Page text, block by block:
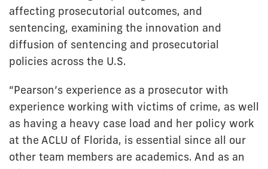
affecting prosecutorial outcomes, and
sentencing, examining the innovation and
diffusion of sentencing and prosecutorial
policies across the U.S.
“Pearson’s experience as a prosecutor with
experience working with victims of crime, as well
as having a heavy case load and her policy work
at the ACLU of Florida, is essential since all our
other team members are academics. And as an